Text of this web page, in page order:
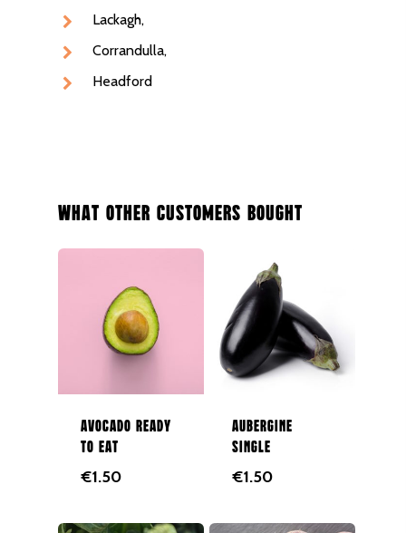
Lackagh,
Corrandulla,
Headford
What Other Customers Bought
Avocado ready
to eat
€1.50
Aubergine
single
€1.50
Herbs
Breads
Eggs
Groceries
Gift Cards